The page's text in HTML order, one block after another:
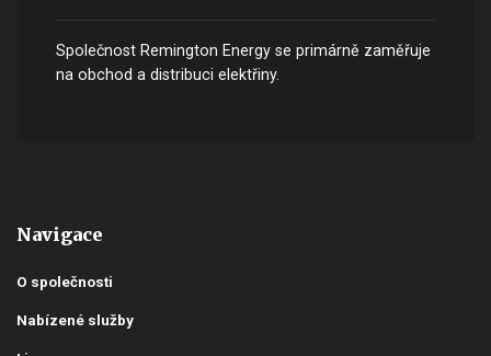
Společnost Remington Energy se primárně zaměřuje
na obchod a distribuci elektřiny.
Navigace
O společnosti
Nabízené služby